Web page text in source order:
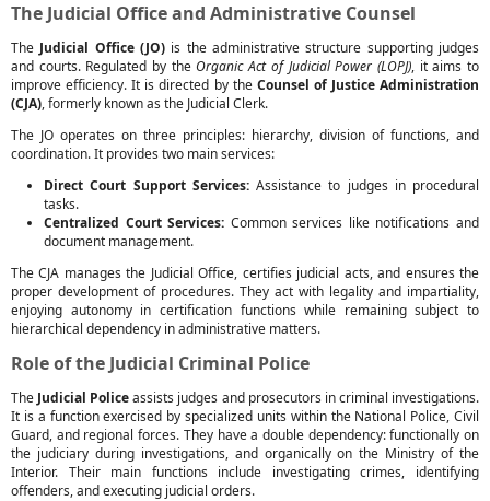
The Judicial Office and Administrative Counsel
The Judicial Office (JO) is the administrative structure supporting judges
and courts. Regulated by theOrganic Act of Judicial Power (LOPJ), it aims to
improve efficiency. It is directed by the Counsel of Justice Administration
(CJA), formerly known as the Judicial Clerk.
The JO operates on three principles: hierarchy, division of functions, and
coordination. It provides two main services:
Direct Court Support Services:Assistance to judges in procedural
tasks.
Centralized Court Services: Common services like notifications and
document management.
The CJA manages the Judicial Office, certifies judicial acts, and ensures the
proper development of procedures. They act with legality and impartiality,
enjoying autonomy in certification functions while remaining subject to
hierarchical dependency in administrative matters.
Role of the Judicial Criminal Police
The Judicial Policeassists judges and prosecutors in criminal investigations.
It is a function exercised by specialized units within the National Police, Civil
Guard, and regional forces. They have a double dependency: functionally on
the judiciary during investigations, and organically on the Ministry of the
Interior. Their main functions include investigating crimes, identifying
offenders, and executing judicial orders.